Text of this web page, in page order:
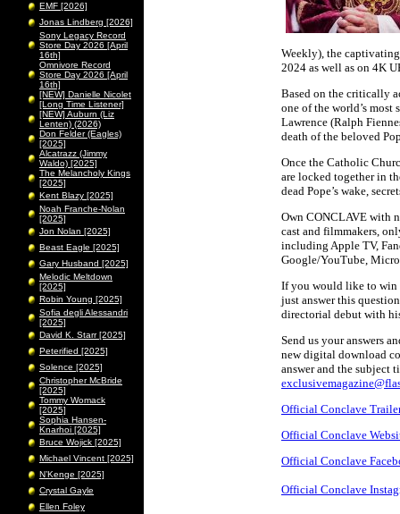
EMF [2026]
Jonas Lindberg [2026]
Sony Legacy Record
Store Day 2026 [April
16th]
Omnivore Record
Store Day 2026 [April
16th]
[NEW] Danielle Nicolet
[Long Time Listener]
[NEW] Auburn (Liz
Lenten) (2026)
Don Felder (Eagles)
[2025]
Alcatrazz (Jimmy
Waldo) [2025]
The Melancholy Kings
[2025]
Kent Blazy [2025]
Noah Franche-Nolan
[2025]
Jon Nolan [2025]
Beast Eagle [2025]
Gary Husband [2025]
Melodic Meltdown
[2025]
Robin Young [2025]
Sofia degli Alessandri
[2025]
David K. Starr [2025]
Peterified [2025]
Solence [2025]
Christopher McBride
[2025]
Tommy Womack
[2025]
Sophia Hansen-
Knarhoi [2025]
Bruce Wojick [2025]
Michael Vincent [2025]
N’Kenge [2025]
Crystal Gayle
Ellen Foley
Weekly), the
2024 as well as on 4K
Based on the critically
one of the world’s most
Lawrence (Ralph
death of the beloved
Once the Catholic
are locked together in
dead Pope’s wake,
Own CONCLAVE with
cast and filmmakers,
including Apple TV,
Google/YouTube,
If you would like to win
just answer this
directorial debut with
Send us your answers
new digital download
answer and the subject
Official Conclave
Official Conclave
Official Conclave
Official Conclave